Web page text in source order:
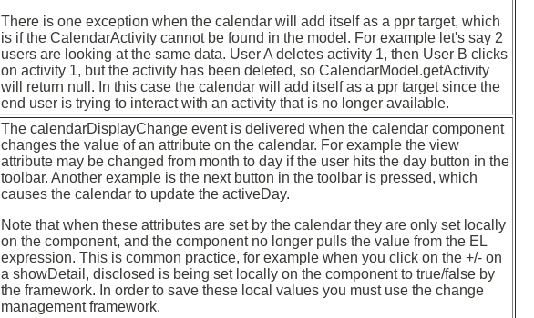
There is one exception when the calendar will add itself as a ppr target, which
is if the CalendarActivity cannot be found in the model. For example let's say 2
users are looking at the same data. User A deletes activity 1, then User B clicks
on activity 1, but the activity has been deleted, so CalendarModel.getActivity
will return null. In this case the calendar will add itself as a ppr target since the
end user is trying to interact with an activity that is no longer available.
The calendarDisplayChange event is delivered when the calendar component
changes the value of an attribute on the calendar. For example the view
attribute may be changed from month to day if the user hits the day button in the
toolbar. Another example is the next button in the toolbar is pressed, which
causes the calendar to update the activeDay.
Note that when these attributes are set by the calendar they are only set locally
on the component, and the component no longer pulls the value from the EL
expression. This is common practice, for example when you click on the +/- on
a showDetail, disclosed is being set locally on the component to true/false by
the framework. In order to save these local values you must use the change
management framework.